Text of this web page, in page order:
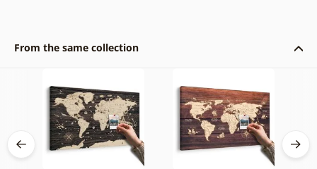
From the same collection